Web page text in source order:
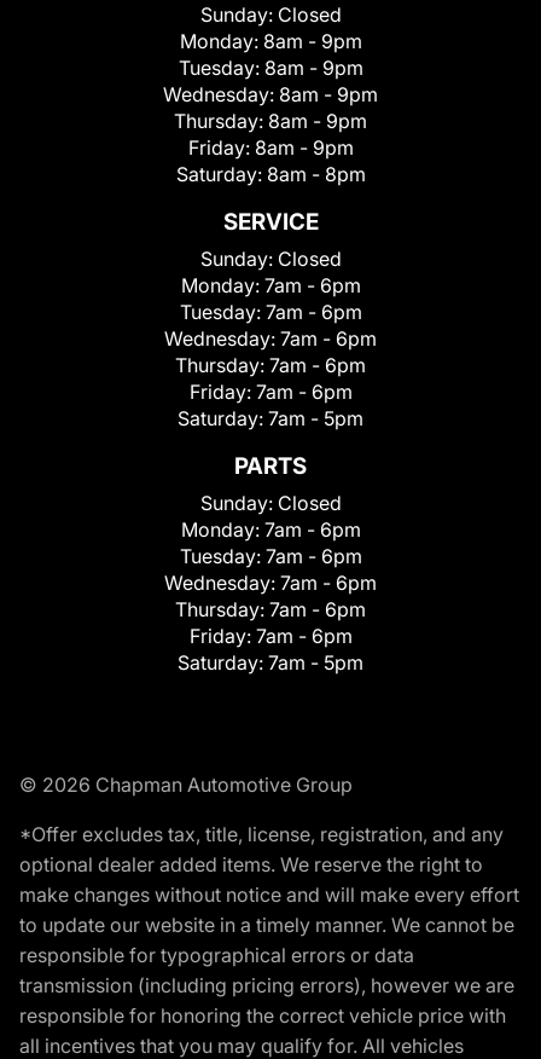
Sunday: Closed
Monday: 8am - 9pm
Tuesday: 8am - 9pm
Wednesday: 8am - 9pm
Thursday: 8am - 9pm
Friday: 8am - 9pm
Saturday: 8am - 8pm
SERVICE
Sunday: Closed
Monday: 7am - 6pm
Tuesday: 7am - 6pm
Wednesday: 7am - 6pm
Thursday: 7am - 6pm
Friday: 7am - 6pm
Saturday: 7am - 5pm
PARTS
Sunday: Closed
Monday: 7am - 6pm
Tuesday: 7am - 6pm
Wednesday: 7am - 6pm
Thursday: 7am - 6pm
Friday: 7am - 6pm
Saturday: 7am - 5pm
© 2026 Chapman Automotive Group
*Offer excludes tax, title, license, registration, and any
optional dealer added items. We reserve the right to
make changes without notice and will make every effort
to update our website in a timely manner. We cannot be
responsible for typographical errors or data
transmission (including pricing errors), however we are
responsible for honoring the correct vehicle price with
all incentives that you may qualify for. All vehicles